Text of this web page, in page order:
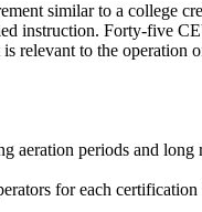
similar to a college
instruction. Forty-five
relevant to the
aeration periods and
for each certification